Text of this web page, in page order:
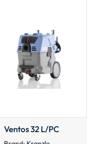
Ventos 32 L/PC